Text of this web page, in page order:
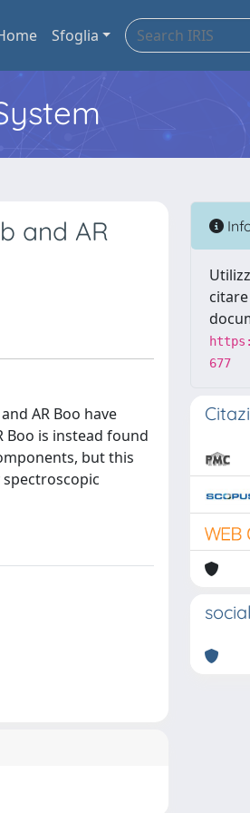
Sfoglia
and AR
AR Boo have
Boo is instead found
but this
677